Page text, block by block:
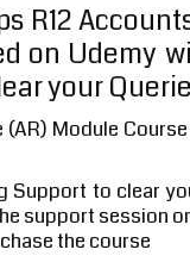
R12
on Udemy
your
(AR) Module
Support to clear
support session
the course